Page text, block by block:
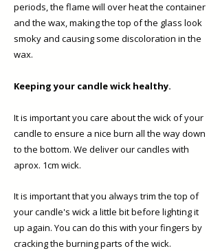
periods, the flame will over heat the container
and the wax, making the top of the glass look
smoky and causing some discoloration in the
wax.
Keeping your candle wick healthy.
It is important you care about the wick of your
candle to ensure a nice burn all the way down
to the bottom. We deliver our candles with
aprox. 1cm wick.
It is important that you always trim the top of
your candle's wick a little bit before lighting it
up again. You can do this with your fingers by
cracking the burning parts of the wick.